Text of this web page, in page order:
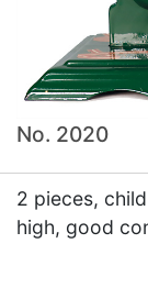
No. 2020
2 pieces,
high, good